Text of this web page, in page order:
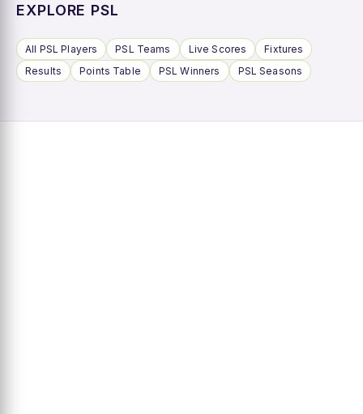
EXPLORE PSL
All PSL Players PSL Teams Live Scores
Fixtures
Results
Points Table PSL Winners PSL Seasons